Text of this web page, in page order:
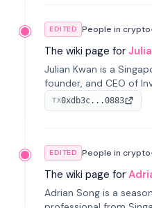
EDITED People in crypto
The wiki page for
Julian Kwan is a
founder, and CEO of
spans media, real
tokenization of real-
TX0xdb3c...0883
EDITED People in crypto
The wiki page for
Adrian Song is a